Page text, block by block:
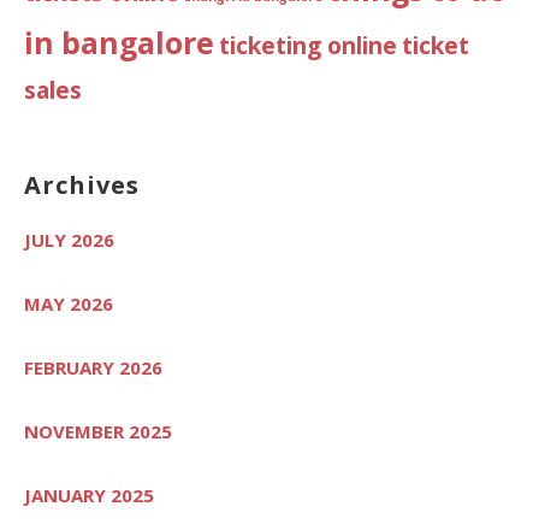
in bangalore ticketing online ticket
sales
Archives
JULY 2026
MAY 2026
FEBRUARY 2026
NOVEMBER 2025
JANUARY 2025